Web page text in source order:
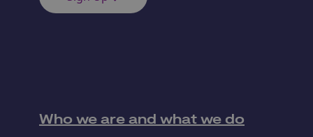
Who we are and what we do